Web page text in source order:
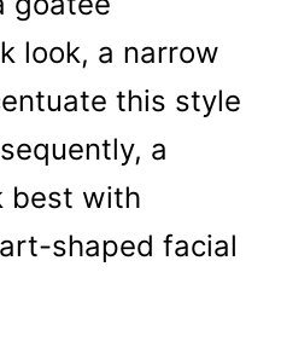
look, a narrow
this style
a
best with
shaped facial